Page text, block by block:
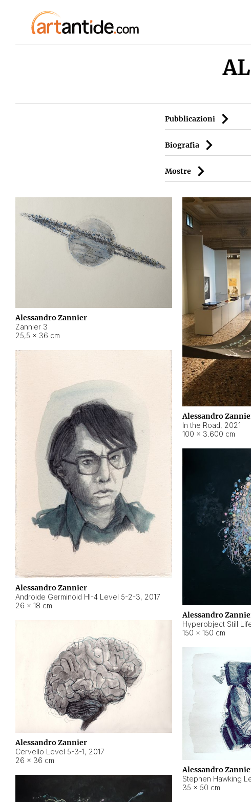
Pubblicazioni
Biografia
Mostre
Alessandro Zannier
Zannier 3
25,5 × 36 cm
Alessandro
In the Road, 2021
100 × 3.600 cm
Alessandro Zannier
Androide Germinoid HI-4 Level 5-2-3, 2017
26 × 18 cm
Alessandro
Hyperobject Still
150 × 150 cm
Alessandro Zannier
Cervello Level 5-3-1, 2017
26 × 36 cm
Alessandro
Stephen Hawking
35 × 50 cm